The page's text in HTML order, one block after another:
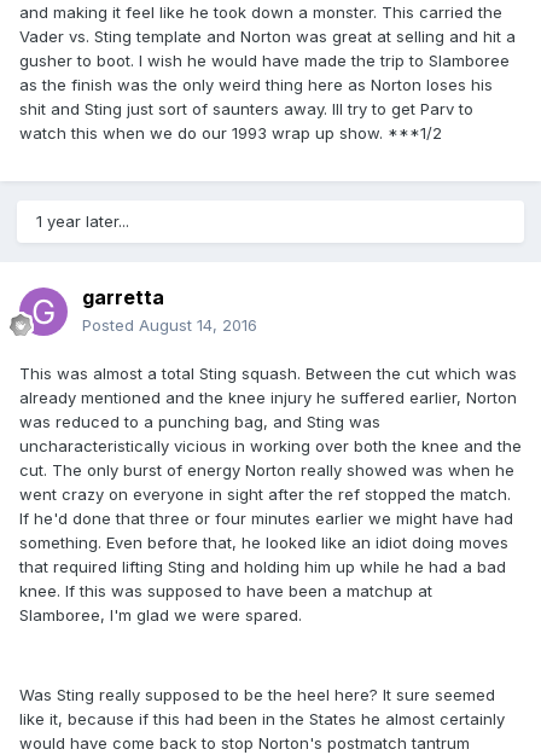
and making it feel like he took down a monster. This carried the
Vader vs. Sting template and Norton was great at selling and hit a
gusher to boot. I wish he would have made the trip to Slamboree
as the finish was the only weird thing here as Norton loses his
shit and Sting just sort of saunters away. Ill try to get Parv to
watch this when we do our 1993 wrap up show. ***1/2
1 year later...
garretta
Posted August 14, 2016
This was almost a total Sting squash. Between the cut which was
already mentioned and the knee injury he suffered earlier, Norton
was reduced to a punching bag, and Sting was
uncharacteristically vicious in working over both the knee and the
cut. The only burst of energy Norton really showed was when he
went crazy on everyone in sight after the ref stopped the match.
If he'd done that three or four minutes earlier we might have had
something. Even before that, he looked like an idiot doing moves
that required lifting Sting and holding him up while he had a bad
knee. If this was supposed to have been a matchup at
Slamboree, I'm glad we were spared.
Was Sting really supposed to be the heel here? It sure seemed
like it, because if this had been in the States he almost certainly
would have come back to stop Norton's postmatch tantrum